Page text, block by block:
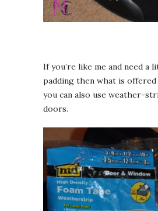
If you’re like me and need a
padding then what is
you can also use weather-
doors.